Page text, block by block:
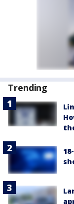
Trending